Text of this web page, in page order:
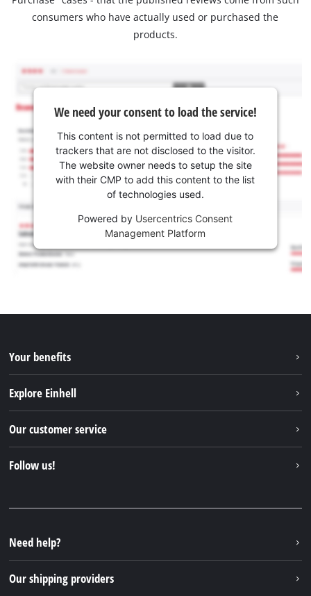
consumers who have actually used or purchased the
products.
We need your consent to load the service!
This content is not permitted to load due to
trackers that are not disclosed to the visitor.
The website owner needs to setup the site
with their CMP to add this content to the list
of technologies used.
Powered by Usercentrics Consent
Management Platform
Your benefits
Explore Einhell
Sustainability
Our customer service
FAQs
Follow us!
Instagram
TikTok
Pinterest
Need help?
Our shipping providers